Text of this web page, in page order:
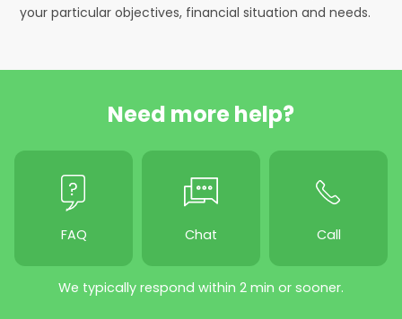
your particular objectives, financial situation and needs.
Need more help?
FAQ Chat Call
We typically respond within 2 min or sooner.